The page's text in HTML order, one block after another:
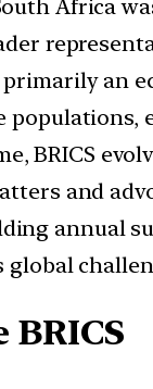
Africa
primarily an
BRICS
and
annual